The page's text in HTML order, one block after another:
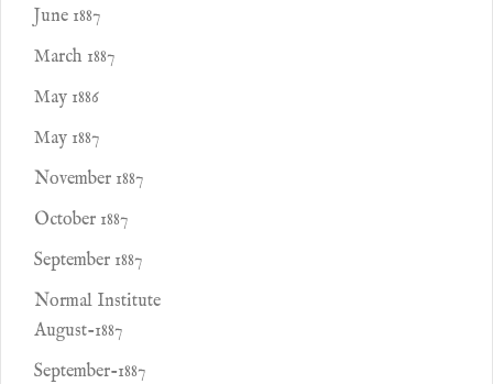
June 1887
March 1887
May 1886
May 1887
November 1887
October 1887
September 1887
Normal Institute
August-1887
September-1887